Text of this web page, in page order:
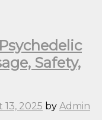
Safety,
2025 by Admin